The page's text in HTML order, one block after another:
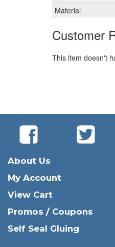
Material
Customer
This item doesn't
About Us
My Account
View Cart
Promos / Coupons
Self Seal Gluing